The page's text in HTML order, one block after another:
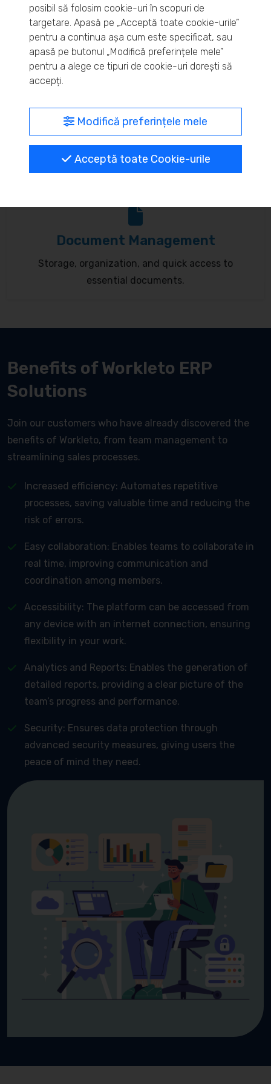
Real-time inventory monitoring and supply chain
optimization.
MyBrand – unified identity
communication to reflect your brand.
Document Management
Storage, organization, and quick access to
essential documents.
Benefits of Workleto ERP
Solutions
Join our customers who have already discovered the
benefits of Workleto, from team management to
streamlining sales processes.
Increased efficiency: Automates repetitive
processes, saving valuable time and reducing the
risk of errors.
Easy collaboration: Enables teams to collaborate in
real time, improving communication and
coordination among members.
Accessibility: The platform can be accessed from
any device with an internet connection, ensuring
flexibility in your work.
Analytics and Reports: Enables the generation of
detailed reports, providing a clear picture of the
team’s progress and performance.
Security: Ensures data protection through
advanced security measures, giving users the
peace of mind they need.
posibil să folosim cookie-uri în scopuri de
targetare. Apasă pe „Acceptă toate cookie-urile”
pentru a continua așa cum este specificat, sau
apasă pe butonul „Modifică preferințele mele”
pentru a alege ce tipuri de cookie-uri dorești să
accepți.
Modifică preferințele mele
Acceptă toate Cookie-urile